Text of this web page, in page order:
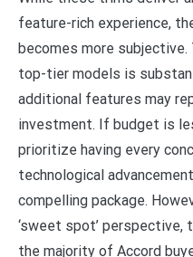
feature-rich experience,
becomes more
top-tier models is
additional features may
investment. If budget is
prioritize having every
technological
compelling package.
‘sweet spot’ perspective,
the majority of Accord